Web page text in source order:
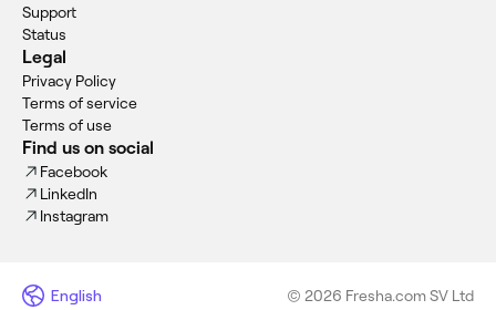
Support
Status
Legal
Privacy Policy
Terms of service
Terms of use
Find us on social
Facebook
LinkedIn
Instagram
English © 2026 Fresha.com SV Ltd